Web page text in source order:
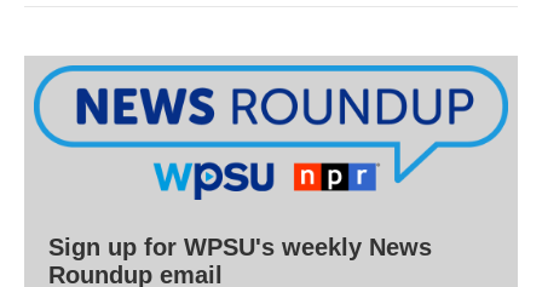
Sign up for WPSU's weekly News
Roundup email